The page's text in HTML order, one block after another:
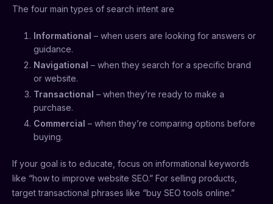
The four main types of search intent are
Informational – when users are looking for answers or
guidance.
Navigational – when they search for a specific brand
or website.
Transactional – when they’re ready to make a
purchase.
Commercial – when they’re comparing options before
buying.
If your goal is to educate, focus on informational keywords
like “how to improve website SEO.” For selling products,
target transactional phrases like “buy SEO tools online.”